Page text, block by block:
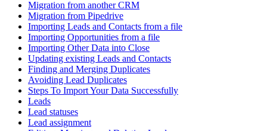
Migration from another CRM
Migration from Pipedrive
Importing Leads and Contacts from a file
Importing Opportunities from a file
Importing Other Data into Close
Updating existing Leads and Contacts
Finding and Merging Duplicates
Avoiding Lead Duplicates
Steps To Import Your Data Successfully
Leads
Lead statuses
Lead assignment